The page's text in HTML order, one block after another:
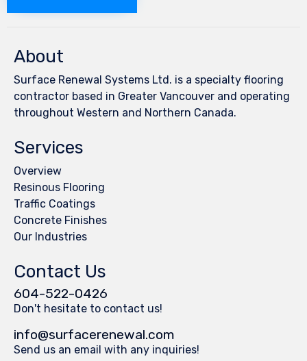
About
Surface Renewal Systems Ltd. is a specialty flooring
contractor based in Greater Vancouver and operating
throughout Western and Northern Canada.
Services
Overview
Resinous Flooring
Traffic Coatings
Concrete Finishes
Our Industries
Contact Us
604-522-0426
Don't hesitate to contact us!
info@surfacerenewal.com
Send us an email with any inquiries!